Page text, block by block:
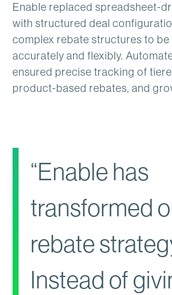
Enable replaced spreadsheet-
with structured deal
complex rebate structures to be
accurately and flexibly.
ensured precise tracking of
product-based rebates, and
“Enable has
transformed
rebate
Instead of